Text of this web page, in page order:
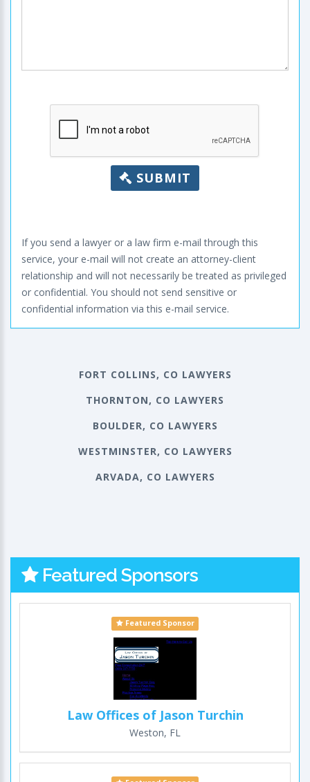
SUBMIT
If you send a lawyer or a law firm e-mail through this
service, your e-mail will not create an attorney-client
relationship and will not necessarily be treated as privileged
or confidential. You should not send sensitive or
confidential information via this e-mail service.
FORT COLLINS, CO LAWYERS
THORNTON, CO LAWYERS
BOULDER, CO LAWYERS
WESTMINSTER, CO LAWYERS
ARVADA, CO LAWYERS
Featured Sponsors
Featured Sponsor
Law Offices of Jason Turchin
Weston, FL